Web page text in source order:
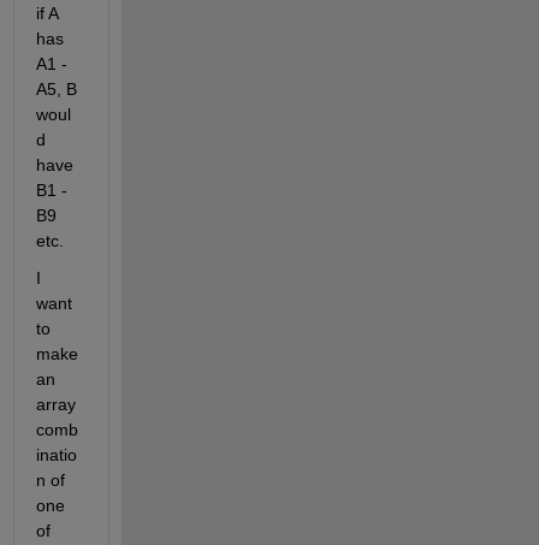
if A
has
A1 -
A5, B
woul
d
have
B1 -
B9
etc.
I
want
to
make
an
array
comb
inatio
n of
one
of